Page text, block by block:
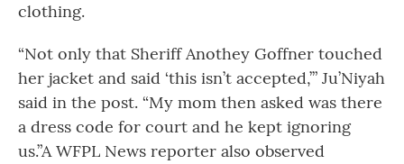
clothing.
“Not only that Sheriff Anothey Goffner touched
her jacket and said ‘this isn’t accepted,’” Ju’Niyah
said in the post. “My mom then asked was there
a dress code for court and he kept ignoring
us.”A WFPL News reporter also observed